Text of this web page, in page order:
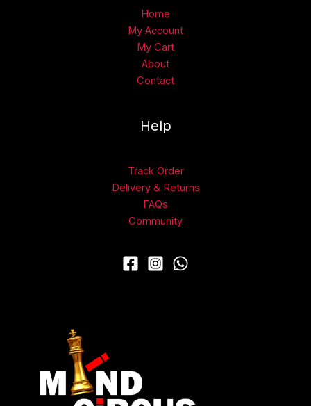
Home
My Account
My Cart
About
Contact
Help
Track Order
Delivery & Returns
FAQs
Community